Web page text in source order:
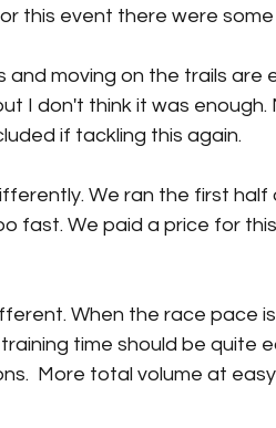
this event there were
moving on the trails are
I don't think it was
if tackling this again.
We ran the first half
fast. We paid a price for
When the race pace
time should be quite
More total volume at